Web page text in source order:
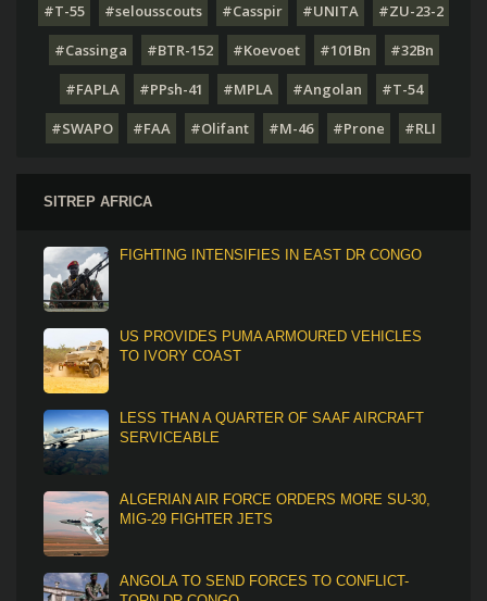
#T-55
#selousscouts #Casspir #UNITA
#ZU-23-2
#Cassinga
#BTR-152 #Koevoet #101Bn
#32Bn
#FAPLA
#PPsh-41 #MPLA #Angolan
#T-54
#SWAPO
#FAA #Olifant #M-46 #Prone #RLI
SITREP AFRICA
FIGHTING INTENSIFIES IN EAST DR CONGO
US PROVIDES PUMA ARMOURED VEHICLES
TO IVORY COAST
LESS THAN A QUARTER OF SAAF AIRCRAFT
SERVICEABLE
ALGERIAN AIR FORCE ORDERS MORE SU-30,
MIG-29 FIGHTER JETS
ANGOLA TO SEND FORCES TO CONFLICT-